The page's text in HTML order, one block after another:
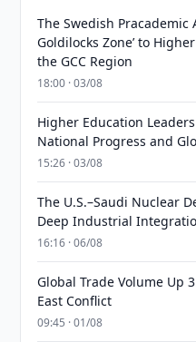
The Swedish Pracademic
Goldilocks Zone’ to
the GCC Region
18:00 · 03/08
Higher Education
National Progress and
15:26 · 03/08
The U.S.–Saudi Nuclear
Deep Industrial
16:16 · 06/08
Global Trade Volume Up
East Conflict
09:45 · 01/08